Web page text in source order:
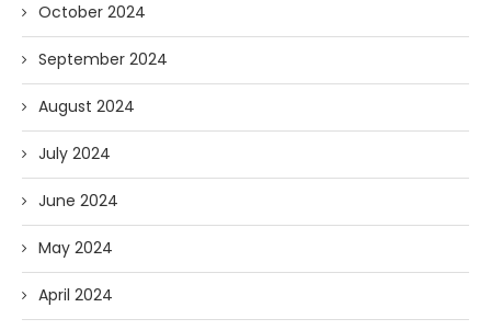
October 2024
September 2024
August 2024
July 2024
June 2024
May 2024
April 2024